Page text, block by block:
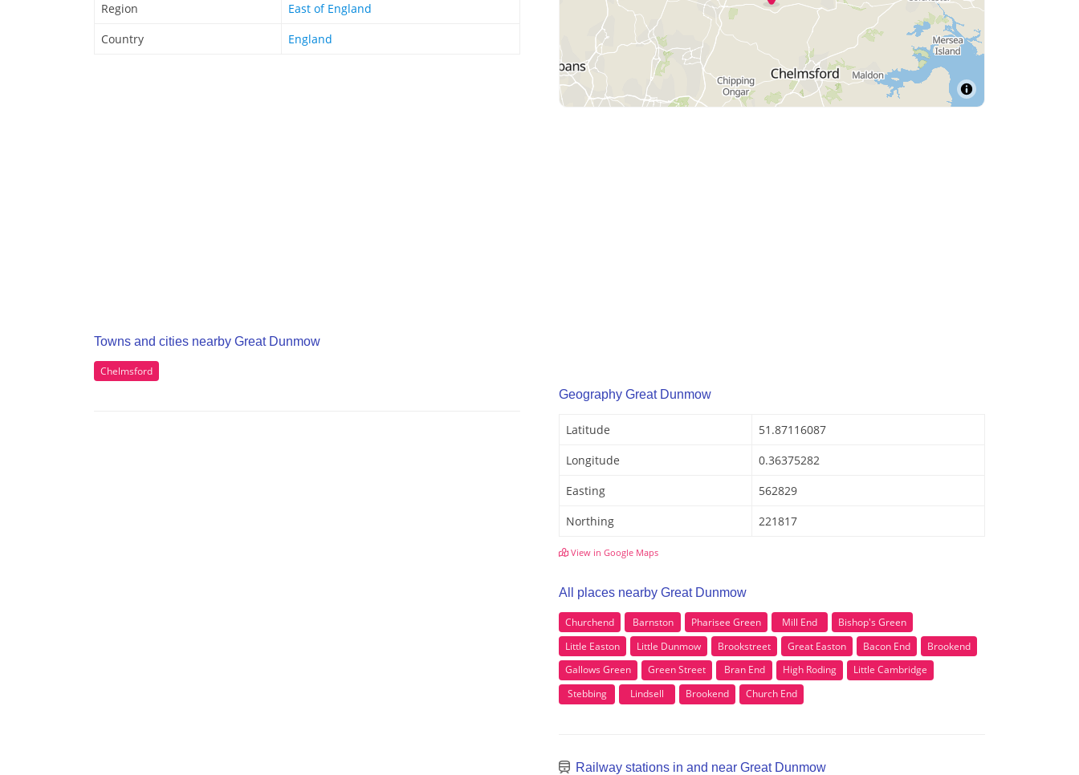
Region
East of England
Country
England
Towns and cities nearby Great Dunmow
Chelmsford
Geography Great Dunmow
Latitude
51.87116087
Longitude
0.36375282
Easting
562829
Northing
221817
View in Google Maps
All places nearby Great Dunmow
Churchend Barnston Pharisee Green Mill End
Bishop's Green
Little Easton
Little Dunmow Brookstreet Great Easton Bacon End
Brookend
Gallows Green
Green Street Bran End High Roding
Little Cambridge
Stebbing
Lindsell Brookend Church End
Railway stations in and near Great Dunmow